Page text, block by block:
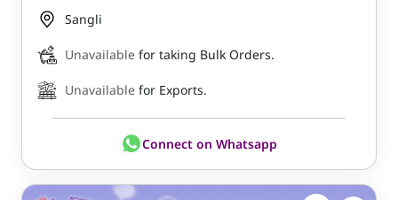
Sangli
Unavailable for taking Bulk Orders.
Unavailable for Exports.
Connect on Whatsapp